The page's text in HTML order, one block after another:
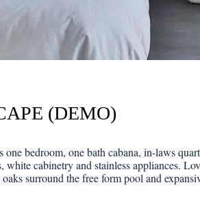
(DEMO)
bedroom, one bath cabana, in-laws
cabinetry and stainless appliances.
surround the free form pool and